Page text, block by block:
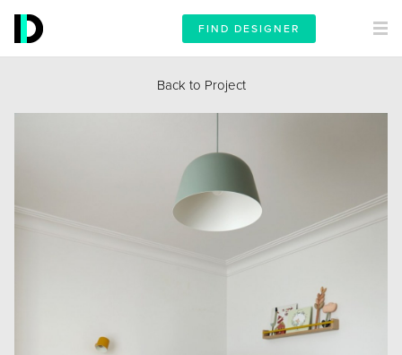
FIND DESIGNER
Back to Project